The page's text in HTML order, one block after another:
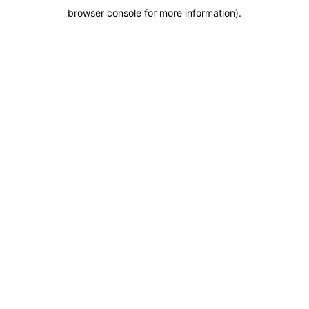
browser console for more information).